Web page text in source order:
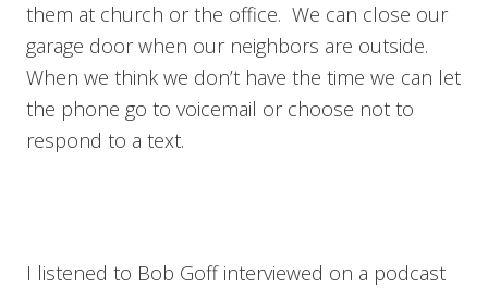
them at church or the office. We can close our
garage door when our neighbors are outside.
When we think we don’t have the time we can let
the phone go to voicemail or choose not to
respond to a text.
I listened to Bob Goff interviewed on a podcast